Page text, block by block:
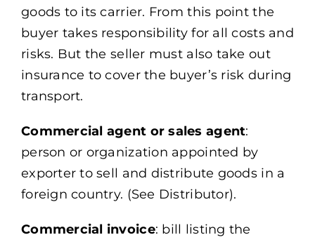
goods to its carrier. From this point the
buyer takes responsibility for all costs and
risks. But the seller must also take out
insurance to cover the buyer’s risk during
transport.
Commercial agent or sales agent:
person or organization appointed by
exporter to sell and distribute goods in a
foreign country. (See Distributor).
Commercial invoice: bill listing the